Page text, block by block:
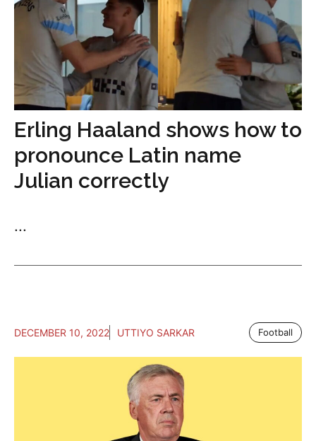
Erling Haaland shows how to
pronounce Latin name
Julian correctly
...
DECEMBER 10, 2022 UTTIYO SARKAR Football